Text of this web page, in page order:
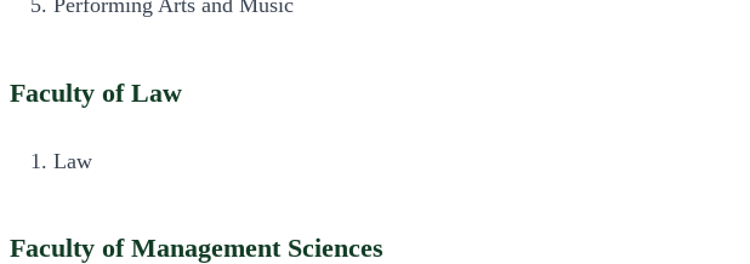
Performing Arts and Music
Faculty of Law
Law
Faculty of Management Sciences